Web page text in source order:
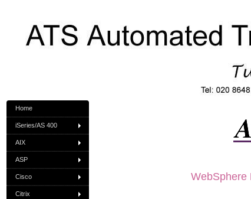
Home
iSeries/AS 400
AIX
ASP
Cisco
Citrix
WebSphere